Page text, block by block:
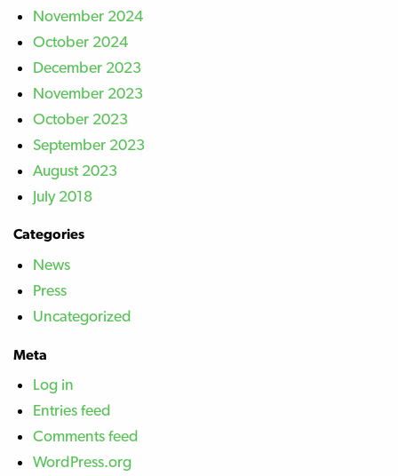
November 2024
October 2024
December 2023
November 2023
October 2023
September 2023
August 2023
July 2018
Categories
News
Press
Uncategorized
Meta
Log in
Entries feed
Comments feed
WordPress.org